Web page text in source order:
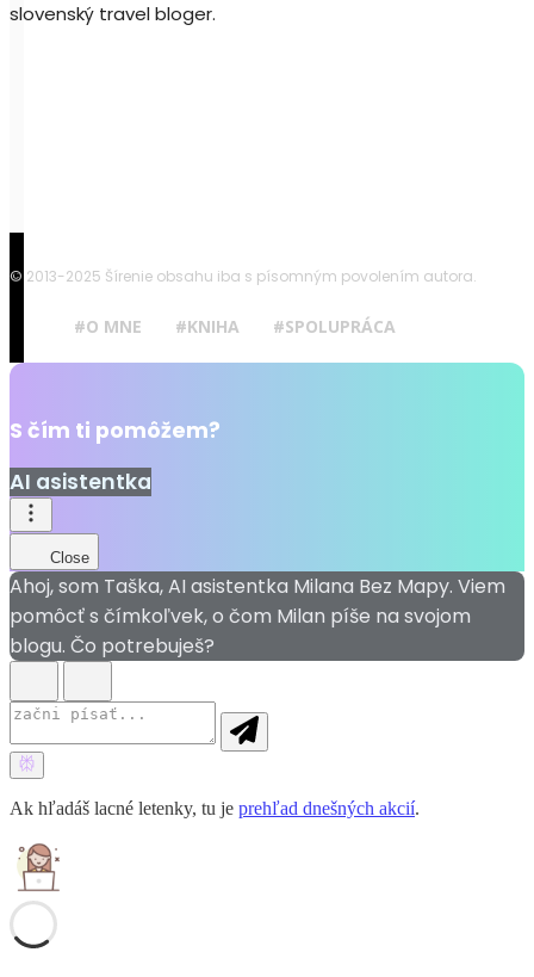
slovenský travel bloger.
© 2013-2025 Šírenie obsahu iba s písomným povolením autora.
#O MNE #KNIHA #SPOLUPRÁCA
S čím ti pomôžem?
AI asistentka
Close
Ahoj, som Taška, AI asistentka Milana Bez Mapy. Viem
pomôcť s čímkoľvek, o čom Milan píše na svojom
blogu. Čo potrebuješ?
Ak hľadáš lacné letenky, tu je prehľad dnešných akcií.